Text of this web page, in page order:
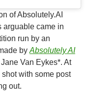
of Absolutely.AI
arguable came in
run by an
byAbsolutely AI
Van Eykes*. At
with some post
out.